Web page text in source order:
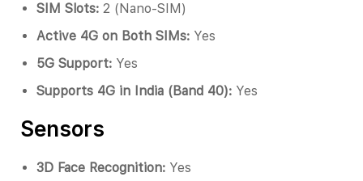
SIM Slots: 2 (Nano-SIM)
Active 4G on Both SIMs: Yes
5G Support: Yes
Supports 4G in India (Band 40): Yes
Sensors
3D Face Recognition: Yes